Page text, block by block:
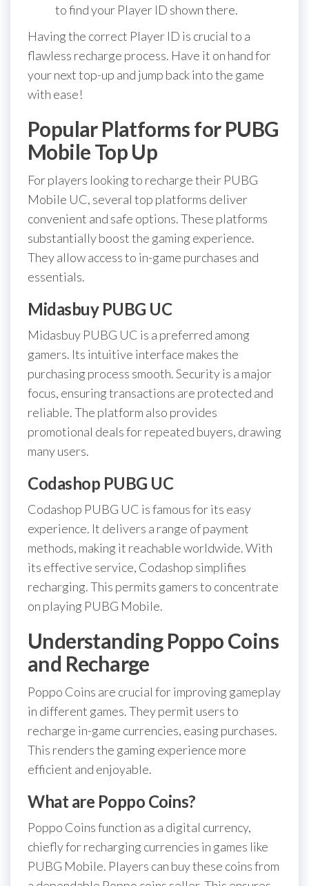
to find your Player ID shown there.
Having the correct Player ID is crucial to a
flawless recharge process. Have it on hand for
your next top-up and jump back into the game
with ease!
Popular Platforms for PUBG
Mobile Top Up
For players looking to recharge their PUBG
Mobile UC, several top platforms deliver
convenient and safe options. These platforms
substantially boost the gaming experience.
They allow access to in-game purchases and
essentials.
Midasbuy PUBG UC
Midasbuy PUBG UC is a preferred among
gamers. Its intuitive interface makes the
purchasing process smooth. Security is a major
focus, ensuring transactions are protected and
reliable. The platform also provides
promotional deals for repeated buyers, drawing
many users.
Codashop PUBG UC
Codashop PUBG UC is famous for its easy
experience. It delivers a range of payment
methods, making it reachable worldwide. With
its effective service, Codashop simplifies
recharging. This permits gamers to concentrate
on playing PUBG Mobile.
Understanding Poppo Coins
and Recharge
Poppo Coins are crucial for improving gameplay
in different games. They permit users to
recharge in-game currencies, easing purchases.
This renders the gaming experience more
efficient and enjoyable.
What are Poppo Coins?
Poppo Coins function as a digital currency,
chiefly for recharging currencies in games like
PUBG Mobile. Players can buy these coins from